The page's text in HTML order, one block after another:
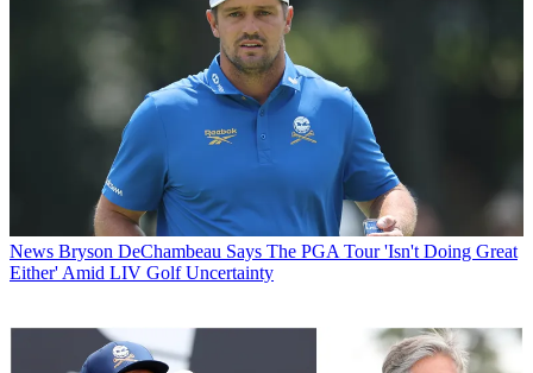
News Bryson DeChambeau Says The PGA Tour 'Isn't Doing Great
Either' Amid LIV Golf Uncertainty